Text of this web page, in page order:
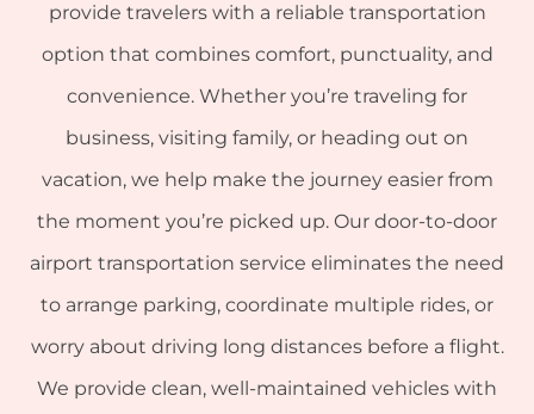
provide travelers with a reliable transportation
option that combines comfort, punctuality, and
convenience. Whether you’re traveling for
business, visiting family, or heading out on
vacation, we help make the journey easier from
the moment you’re picked up. Our door-to-door
airport transportation service eliminates the need
to arrange parking, coordinate multiple rides, or
worry about driving long distances before a flight.
We provide clean, well-maintained vehicles with